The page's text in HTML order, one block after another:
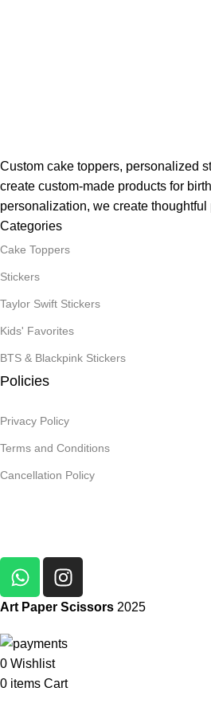
Custom cake toppers, personalized
create custom-made products for
personalization, we create
Categories
Cake Toppers
Stickers
Taylor Swift Stickers
Kids' Favorites
BTS & Blackpink Stickers
Policies
Privacy Policy
Terms and Conditions
Cancellation Policy
Art Paper Scissors 2025
0 Wishlist
0 items Cart